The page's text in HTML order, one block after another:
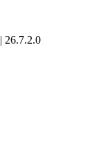
| 26.7.2.0